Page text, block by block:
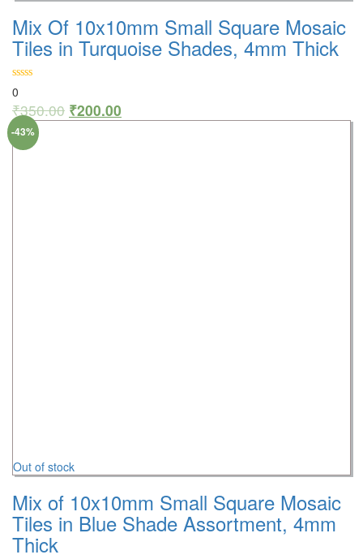
Mix Of 10x10mm Small Square Mosaic
Tiles in Turquoise Shades, 4mm Thick
0
₹350.00 ₹200.00
Out of stock
Mix of 10x10mm Small Square Mosaic
Tiles in Blue Shade Assortment, 4mm
Thick
-43%